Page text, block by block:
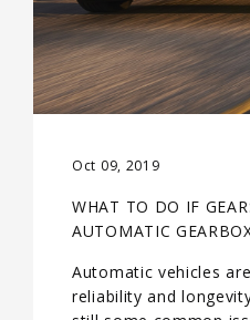
Oct 09, 2019
WHAT TO DO IF
AUTOMATIC
Automatic vehicles
reliability and